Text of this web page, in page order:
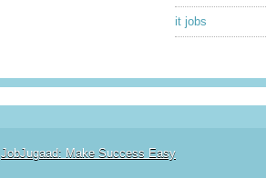
it jobs
JobJugaad: Make Success Easy